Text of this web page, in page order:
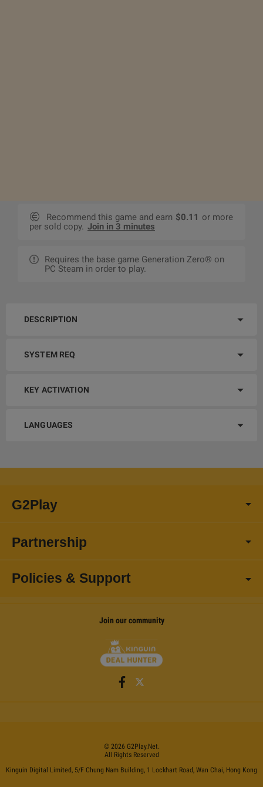
Recommend this game and earn $0.11 or more
per sold copy. Join in 3 minutes
Requires the base game Generation Zero® on
PC Steam in order to play.
DESCRIPTION
SYSTEM REQ
KEY ACTIVATION
LANGUAGES
G2Play
Partnership
Policies & Support
Join our community
© 2026 G2Play.net.
All Rights Reserved
Kinguin Digital Limited, 5/F Chung Nam Building, 1 Lockhart Road, Wan Chai, Hong Kong